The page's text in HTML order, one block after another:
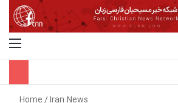
Menu
Home/Iran News